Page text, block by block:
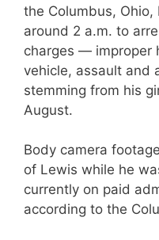
the Columbus,
around 2 a.m. to
charges — improper
vehicle, assault and
stemming from his
August.
Body camera
of Lewis while he
currently on paid
according to the